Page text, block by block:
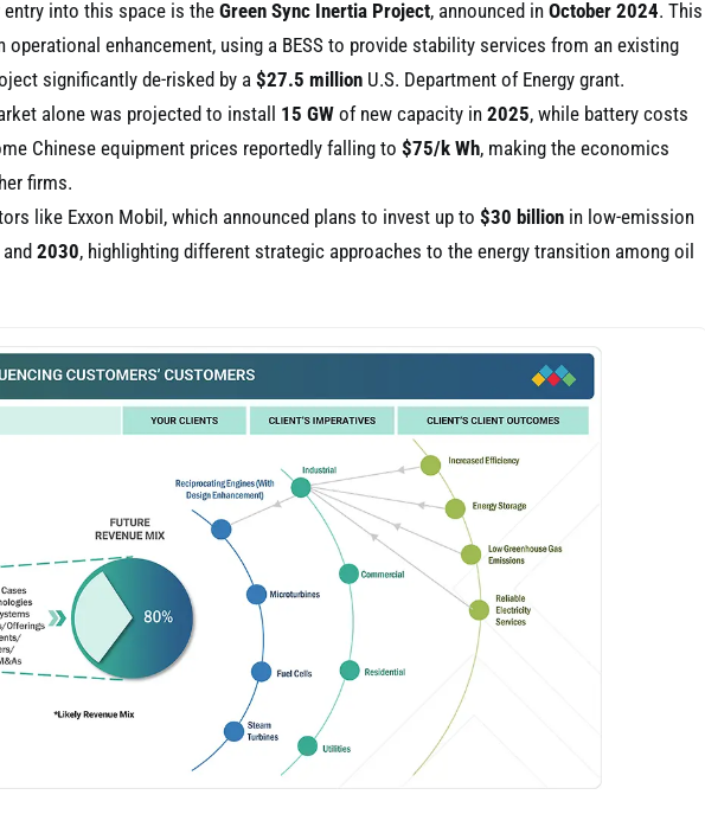
entry into this space is theGreen Sync Inertia Project, announced in October 2024. This
enhancement, using a BESS to provide stability services from an existing
significantly de-risked by a $27.5 million U.S. Department of Energy grant.
alone was projected to install 15 GW of new capacity in 2025, while battery costs
Chinese equipment prices reportedly falling to $75/k Wh, making the economics
firms.
like Exxon Mobil, which announced plans to invest up to $30 billion in low-emission
and 2030, highlighting different strategic approaches to the energy transition among oil